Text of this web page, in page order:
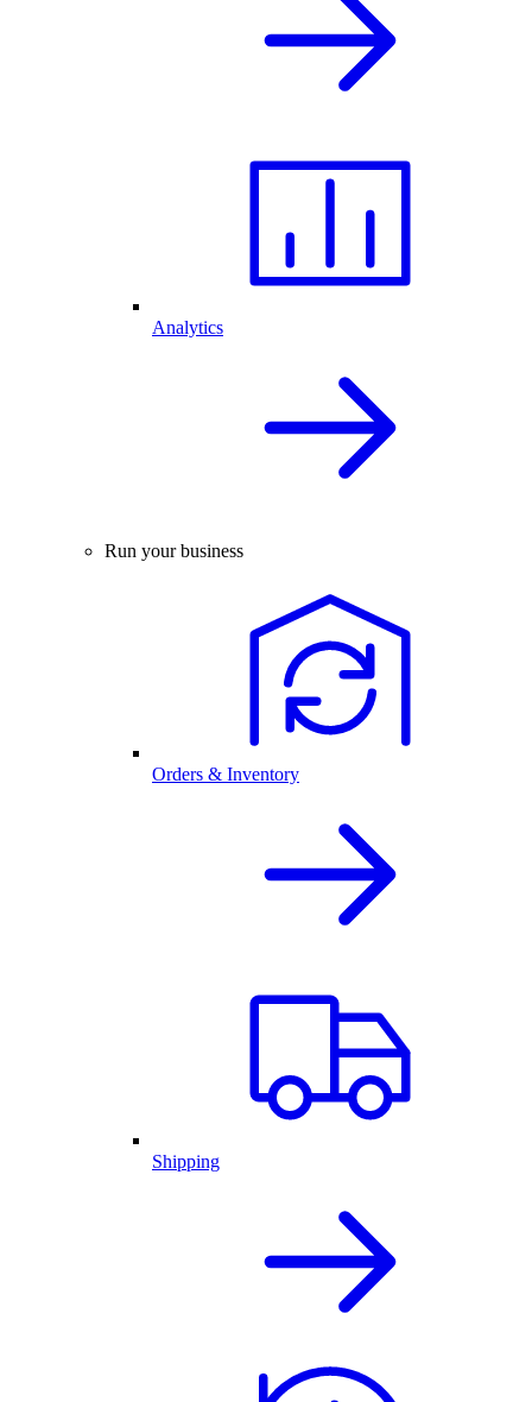
Analytics
Run your business
Orders & Inventory
Shipping